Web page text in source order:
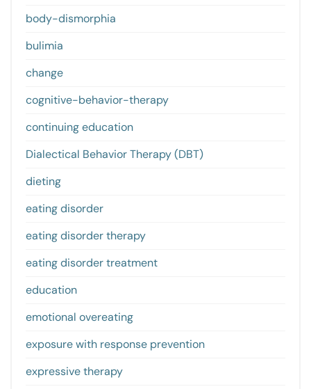
body-dismorphia
bulimia
change
cognitive-behavior-therapy
continuing education
Dialectical Behavior Therapy (DBT)
dieting
eating disorder
eating disorder therapy
eating disorder treatment
education
emotional overeating
exposure with response prevention
expressive therapy